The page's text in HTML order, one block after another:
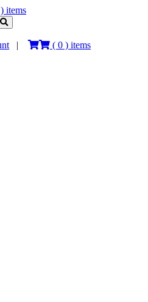
) items
| ( 0 ) items